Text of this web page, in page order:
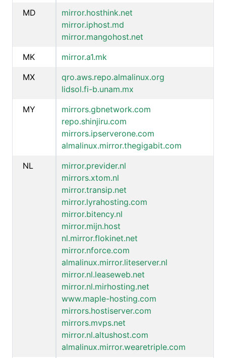
MD
mirror.hosthink.net
mirror.iphost.md
mirror.mangohost.net
MK
mirror.a1.mk
MX
qro.aws.repo.almalinux.org
lidsol.fi-b.unam.mx
MY
mirrors.gbnetwork.com
repo.shinjiru.com
mirrors.ipserverone.com
almalinux.mirror.thegigabit.com
NL
mirror.previder.nl
mirrors.xtom.nl
mirror.transip.net
mirror.lyrahosting.com
mirror.bitency.nl
mirror.mijn.host
nl.mirror.flokinet.net
mirror.nforce.com
almalinux.mirror.liteserver.nl
mirror.nl.leaseweb.net
mirror.nl.mirhosting.net
www.maple-hosting.com
mirrors.hostiserver.com
mirrors.mvps.net
mirror.nl.altushost.com
almalinux.mirror.wearetriple.com